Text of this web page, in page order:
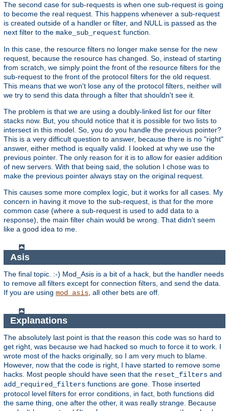
The second case for sub-requests is when one sub-request is going
to become the real request. This happens whenever a sub-request
is created outside of a handler or filter, and NULL is passed as the
next filter to the make_sub_request function.
In this case, the resource filters no longer make sense for the new
request, because the resource has changed. So, instead of starting
from scratch, we simply point the front of the resource filters for the
sub-request to the front of the protocol filters for the old request.
This means that we won't lose any of the protocol filters, neither will
we try to send this data through a filter that shouldn't see it.
The problem is that we are using a doubly-linked list for our filter
stacks now. But, you should notice that it is possible for two lists to
intersect in this model. So, you do you handle the previous pointer?
This is a very difficult question to answer, because there is no "right"
answer, either method is equally valid. I looked at why we use the
previous pointer. The only reason for it is to allow for easier addition
of new servers. With that being said, the solution I chose was to
make the previous pointer always stay on the original request.
This causes some more complex logic, but it works for all cases. My
concern in having it move to the sub-request, is that for the more
common case (where a sub-request is used to add data to a
response), the main filter chain would be wrong. That didn't seem
like a good idea to me.
Asis
The final topic. :-) Mod_Asis is a bit of a hack, but the handler needs
to remove all filters except for connection filters, and send the data.
If you are using mod_asis , all other bets are off.
Explanations
The absolutely last point is that the reason this code was so hard to
get right, was because we had hacked so much to force it to work. I
wrote most of the hacks originally, so I am very much to blame.
However, now that the code is right, I have started to remove some
hacks. Most people should have seen that the reset_filters and
add_required_filters functions are gone. Those inserted
protocol level filters for error conditions, in fact, both functions did
the same thing, one after the other, it was really strange. Because